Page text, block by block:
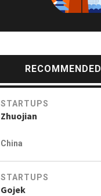
RECOMMENDED
STARTUPS
Zhuojian
China
STARTUPS
Gojek